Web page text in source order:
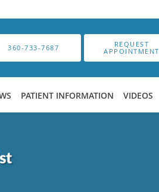
360-733-7687
REQUEST
APPOINTMENT
PATIENT INFORMATION VIDEOS